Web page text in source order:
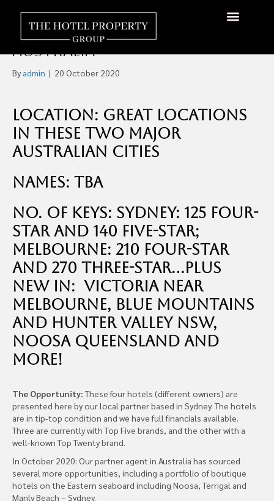
Four Branded Hotels For
Sale, Melbourne & Sydney,
Australia
By admin | 20 October 2020
Location: Great Locations
in These Two Major
Australian Cities
Names: TBA
No. of Keys: Sydney: 125 four-
star and 140 five-star;
Melbourne: 210 four-star
and 270 three-star…plus
new in: Victoria near
Melbourne, Blue Mountains
and Hunter Valley NSW,
Noosa Queensland and
more!
The Opportunity:These four hotels (different owners) are
presented here by our local partner based in Sydney. The hotels
are in tip-top condition and we have full financials available.
Three are currently with Top Five brands, and the other with a
well-known Top Twenty brand.
In October 2020: Our partner agent in Australia has sourced
several more opportunities, including a portfolio of boutique
hotels on the Eastern seaboard including Noosa, Terrigal and
Manly Beach – Sydney.